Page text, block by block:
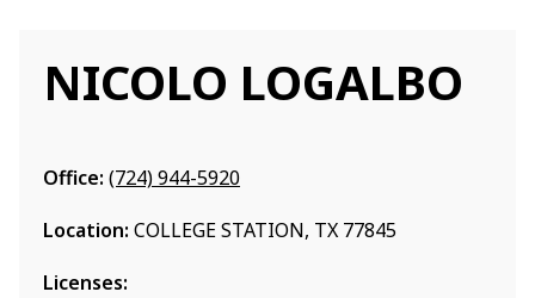
NICOLO LOGALBO
Office: (724) 944-5920
Location: COLLEGE STATION, TX 77845
Licenses: